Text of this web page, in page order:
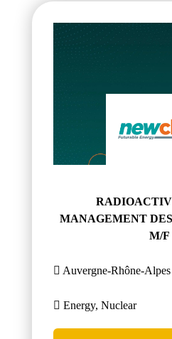
MANAGEMENT
M/F
Auvergne-Rhône-Alpes
Energy, Nuclear